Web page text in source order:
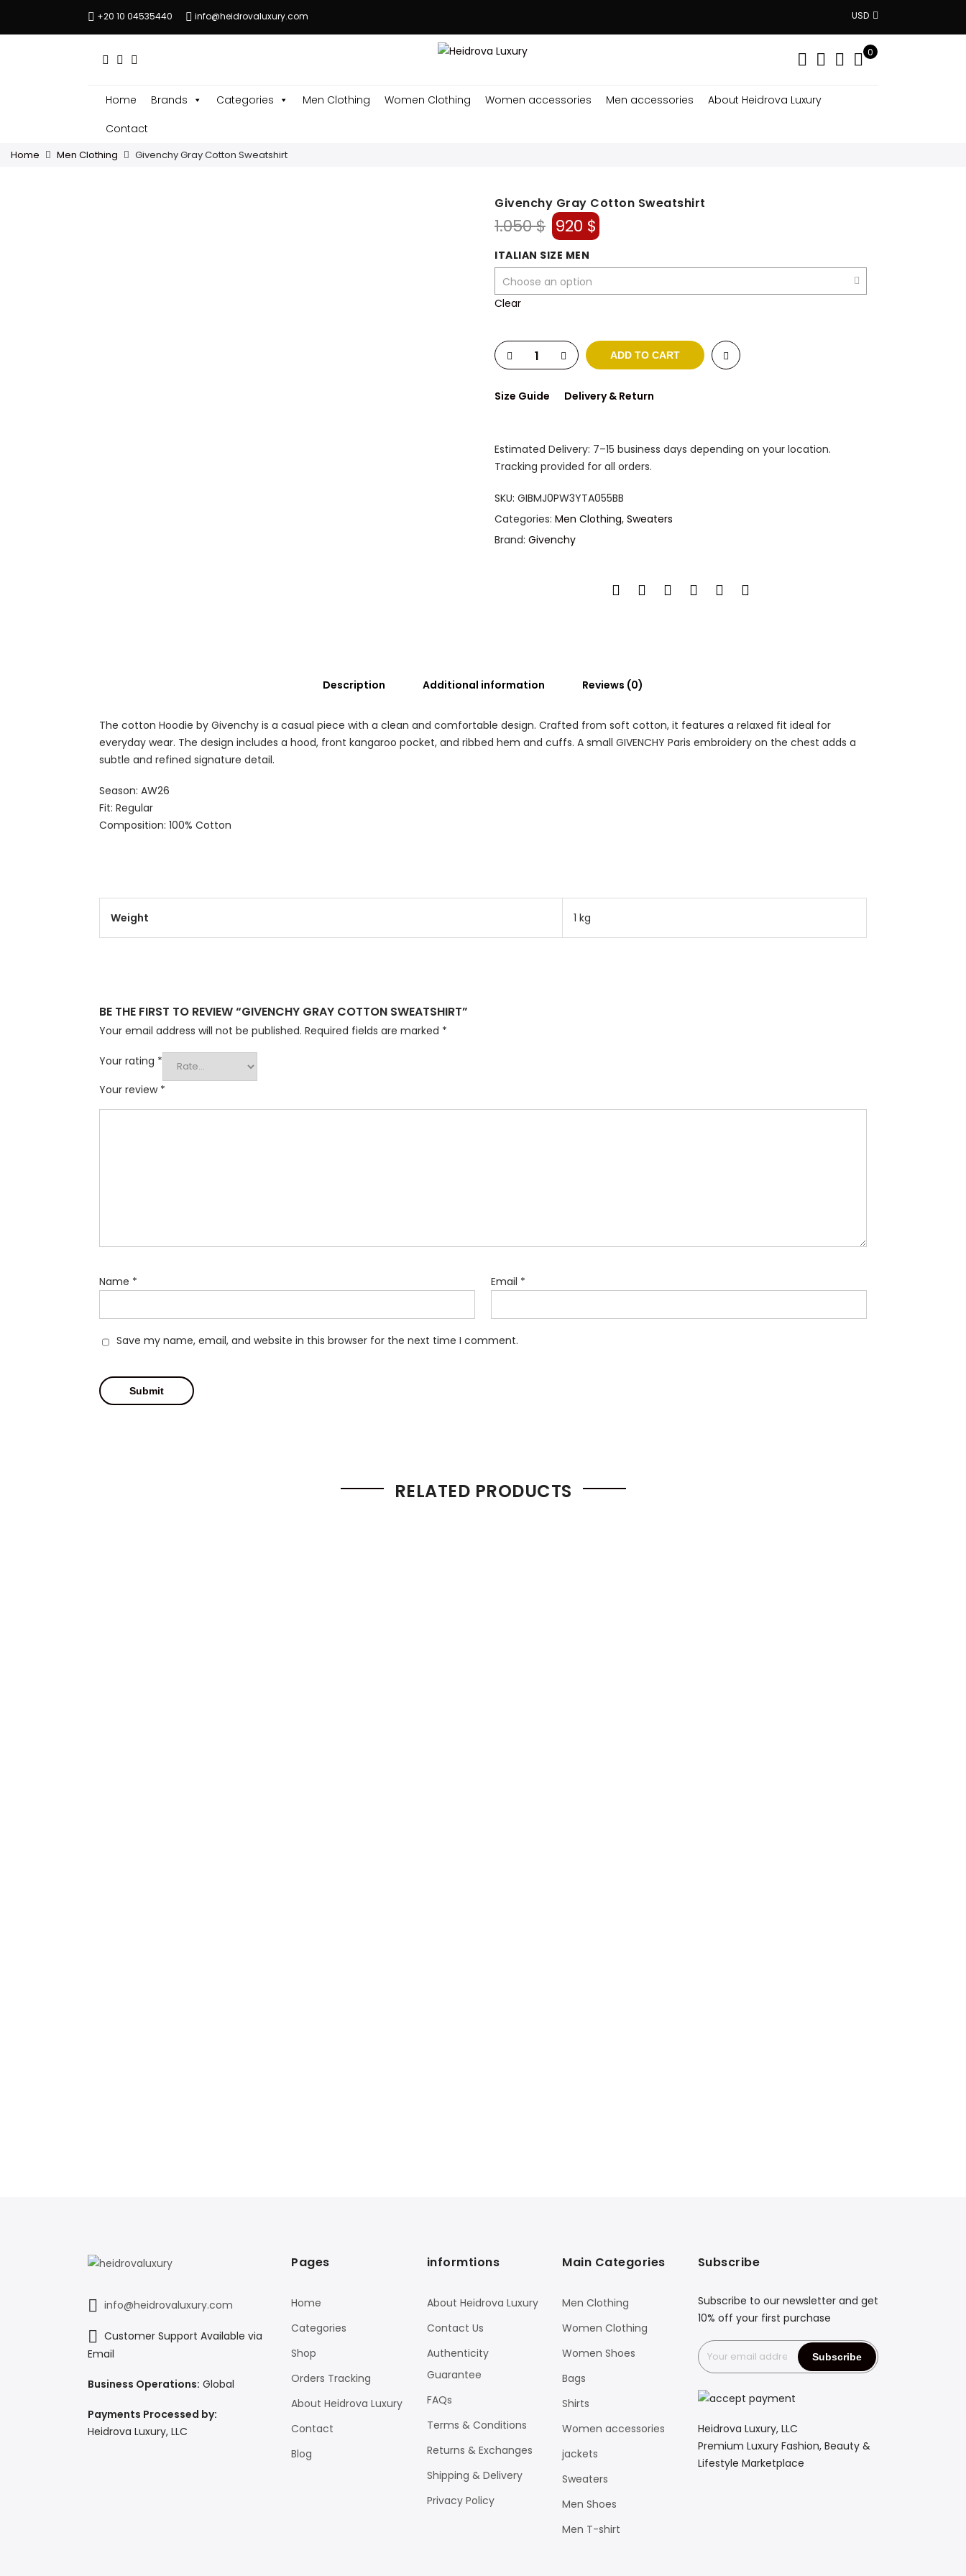
+20 10 04535440 info@heidrovaluxury.com USD
0
Home Brands Categories Men Clothing Women Clothing Women accessories Men accessories
About Heidrova Luxury
Contact
Home Men Clothing Givenchy Gray Cotton Sweatshirt
Givenchy Gray Cotton Sweatshirt
1.050$ Original
price
was:
1.050 $.
920 $Current
price
920 $.
ITALIAN SIZE MEN
Clear
ADD TO CART
Size Guide Delivery & Return
Estimated Delivery: 7–15 business days depending on your location.
Tracking provided for all orders.
SKU: GIBMJ0PW3YTA055BB
Categories: Men Clothing, Sweaters
Brand: Givenchy
Description Additional information Reviews (0)
The cotton Hoodie by Givenchy is a casual piece with a clean and comfortable design. Crafted from soft cotton, it features a relaxed fit ideal for
everyday wear. The design includes a hood, front kangaroo pocket, and ribbed hem and cuffs. A small GIVENCHY Paris embroidery on the chest adds a
subtle and refined signature detail.
Season: AW26
Fit: Regular
Composition: 100% Cotton
Weight 1 kg
BE THE FIRST TO REVIEW “GIVENCHY GRAY COTTON SWEATSHIRT”
Your email address will not be published. Required fields are marked *
Your rating *
Your review *
Name * Email *
Save my name, email, and website in this browser for the next time I comment.
RELATED PRODUCTS
info@heidrovaluxury.com
Customer Support Available via
Email
Business Operations: Global
Payments Processed by:
Heidrova Luxury, LLC
Pages
Home
Categories
Shop
Orders Tracking
About Heidrova Luxury
Contact
Blog
informtions
About Heidrova Luxury
Contact Us
Authenticity
Guarantee
FAQs
Terms & Conditions
Returns & Exchanges
Shipping & Delivery
Privacy Policy
Main Categories
Men Clothing
Women Clothing
Women Shoes
Bags
Shirts
Women accessories
jackets
Sweaters
Men Shoes
Men T-shirt
Subscribe
Subscribe to our newsletter and get
10% off your first purchase
Heidrova Luxury, LLC
Premium Luxury Fashion, Beauty &
Lifestyle Marketplace